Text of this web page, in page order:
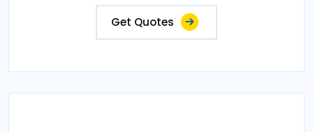
Get Quotes